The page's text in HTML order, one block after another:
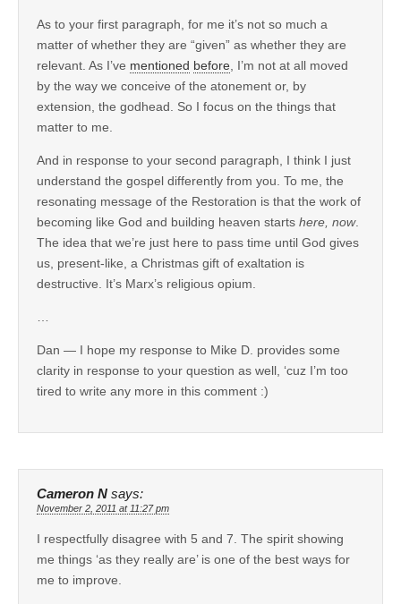
As to your first paragraph, for me it’s not so much a
matter of whether they are “given” as whether they are
relevant. As I’ve mentioned before , I’m not at all moved
by the way we conceive of the atonement or, by
extension, the godhead. So I focus on the things that
matter to me.
And in response to your second paragraph, I think I just
understand the gospel differently from you. To me, the
resonating message of the Restoration is that the work of
becoming like God and building heaven starts here, now.
The idea that we’re just here to pass time until God gives
us, present-like, a Christmas gift of exaltation is
destructive. It’s Marx’s religious opium.
Dan — I hope my response to Mike D. provides some
clarity in response to your question as well, ‘cuz I’m too
tired to write any more in this comment :)
Cameron N says:
November 2, 2011 at 11:27 pm
I respectfully disagree with 5 and 7. The spirit showing
me things ‘as they really are’ is one of the best ways for
me to improve.